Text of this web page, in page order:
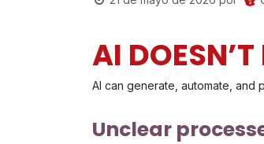
AI
AI can generate, automate, and
Unclear